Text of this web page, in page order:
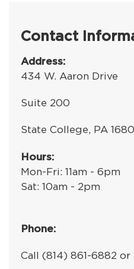
Contact
Address:
434 W. Aaron Drive
Suite 200
State College, PA
Hours:
Mon-Fri: 11am - 6pm
Sat:
Phone:
Call (814) 861-6882